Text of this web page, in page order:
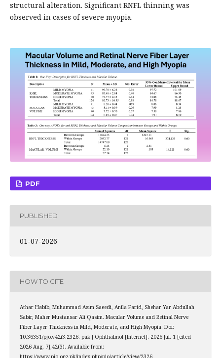
structural alteration. Significant RNFL thinning was
observed in cases of severe myopia.
PDF
PUBLISHED
01-07-2026
HOW TO CITE
Athar Habib, Muhammad Asim Saeedi, Anila Farid, Shehar Yar Abdullah
Sabir, Maher Mustansar Ali Qasim. Macular Volume and Retinal Nerve
Fiber Layer Thickness in Mild, Moderate, and High Myopia: Doi:
10.36351/pjo.v42i3.2326. pak J Ophthalmol [Internet]. 2026 Jul. 1 [cited
2026 Aug. 7];42(3). Available from:
https://www.pjo.org.pk/index.php/pjo/article/view/2326